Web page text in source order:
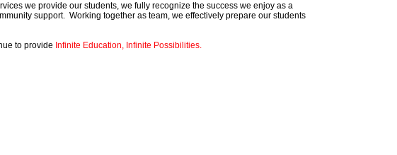
we provide our students, we fully recognize the success we enjoy as a
support. Working together as team, we effectively prepare our students
to provide Infinite Education, Infinite Possibilities.